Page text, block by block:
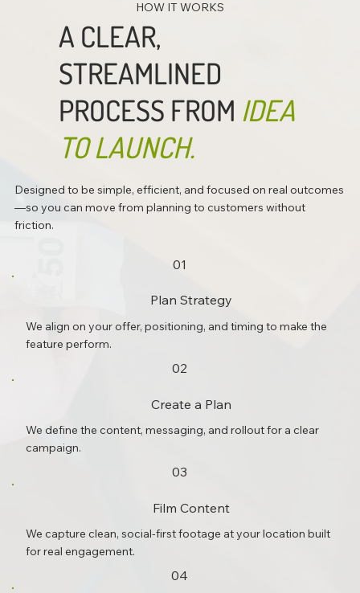
HOW IT WORKS
A CLEAR,
STREAMLINED
PROCESS FROM IDEA
TO LAUNCH.
Designed to be simple, efficient, and focused on real outcomes
—so you can move from planning to customers without
friction.
Plan Strategy
We align on your offer, positioning, and timing to make the
feature perform.
01
Create a Plan
We define the content, messaging, and rollout for a clear
campaign.
02
Film Content
We capture clean, social-first footage at your location built
for real engagement.
03
04